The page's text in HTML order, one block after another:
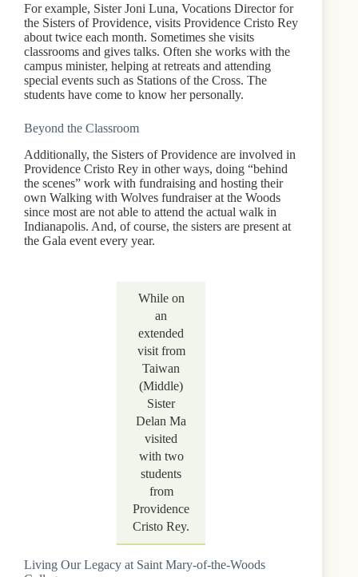
For example, Sister Joni Luna, Vocations Director for
the Sisters of Providence, visits Providence Cristo Rey
about twice each month. Sometimes she visits
classrooms and gives talks. Often she works with the
campus minister, helping at retreats and attending
special events such as Stations of the Cross. The
students have come to know her personally.
Beyond the Classroom
Additionally, the Sisters of Providence are involved in
Providence Cristo Rey in other ways, doing “behind
the scenes” work with fundraising and hosting their
own Walking with Wolves fundraiser at the Woods
since most are not able to attend the actual walk in
Indianapolis. And, of course, the sisters are present at
the Gala event every year.
While on
an
extended
visit from
Taiwan
(Middle)
Sister
Delan Ma
visited
with two
students
from
Providence
Cristo Rey.
Living Our Legacy at Saint Mary-of-the-Woods